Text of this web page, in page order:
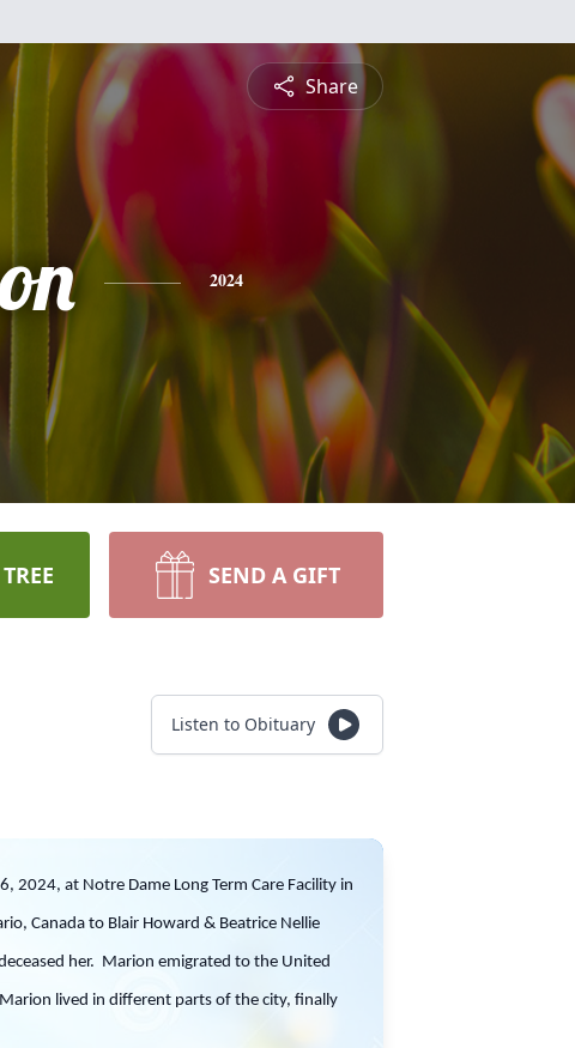
Share
2024
SEND A GIFT
Listen to Obituary
2024, at Notre Dame Long Term Care Facility in
Canada to Blair Howard & Beatrice Nellie
her. Marion emigrated to the United
lived in different parts of the city, finally